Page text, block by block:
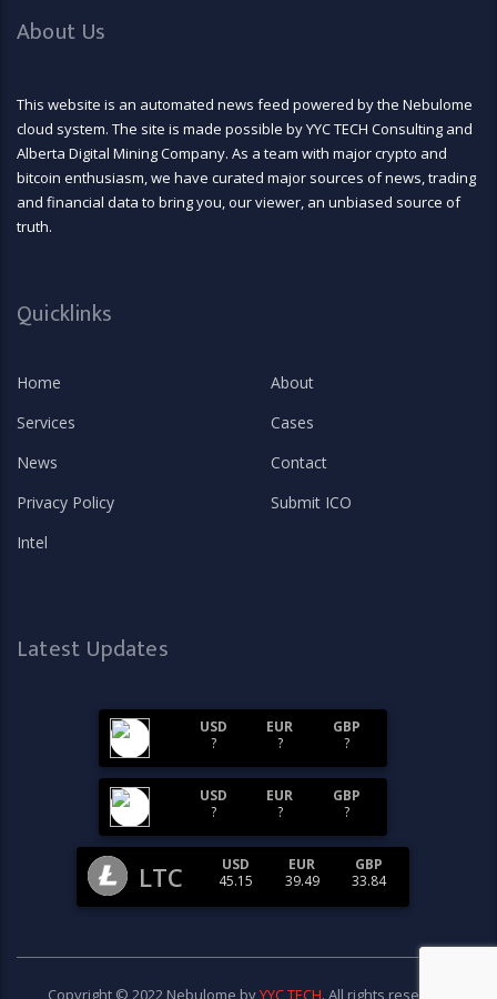
About Us
This website is an automated news feed powered by the Nebulome
cloud system. The site is made possible by YYC TECH Consulting and
Alberta Digital Mining Company. As a team with major crypto and
bitcoin enthusiasm, we have curated major sources of news, trading
and financial data to bring you, our viewer, an unbiased source of
truth.
Quicklinks
Home
About
Services
Cases
News
Contact
Privacy Policy
Submit ICO
Intel
Latest Updates
USD
?
EUR
?
GBP
?
USD
?
EUR
?
GBP
?
LTC
USD
45.15
EUR
39.49
GBP
33.84
Copyright © 2022 Nebulome byYYC TECH. All rights reserved